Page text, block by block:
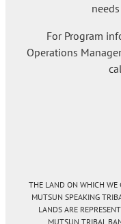
For Program
Operations
THE LAND ON WHICH WE
MUTSUN SPEAKING
LANDS ARE
MUTSUN TRIBAL